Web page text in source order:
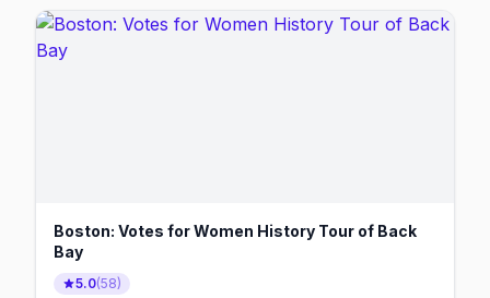
Boston: Votes for Women History Tour of Back
Bay
5.0(58)